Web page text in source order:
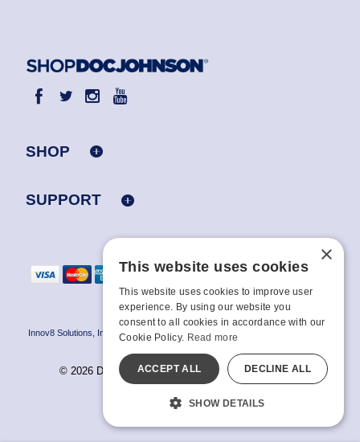
SHOP
SUPPORT
Innov8 Solutions, Inc., 187 E. Warm Springs Road, Suite B343, Las Vegas, NV
89119
© 2026 Doc Johnson Enterprise. All rights reserved.
All models are over 18.
×
This website uses cookies
This website uses cookies to improve user
experience. By using our website you
consent to all cookies in accordance with our
Cookie Policy. Read more
ACCEPT ALL DECLINE ALL
SHOW DETAILS